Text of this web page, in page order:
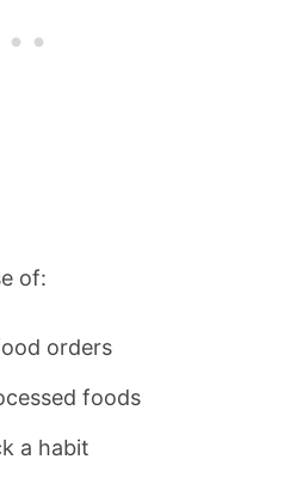
of:
orders
foods
a habit